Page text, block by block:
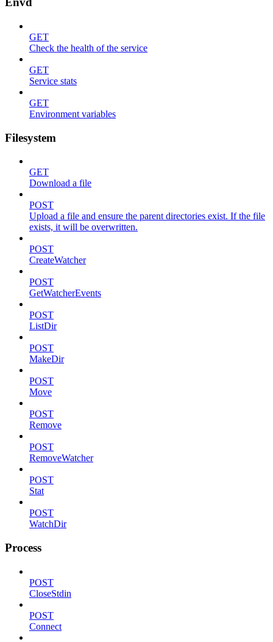
GET
Check the health of the service
GET
Service stats
GET
Environment variables
Filesystem
GET
Download a file
POST
Upload a file and ensure the parent directories exist. If the file
exists, it will be overwritten.
POST
CreateWatcher
POST
GetWatcherEvents
POST
ListDir
POST
MakeDir
POST
Move
POST
Remove
POST
RemoveWatcher
POST
Stat
POST
WatchDir
Process
POST
CloseStdin
POST
Connect